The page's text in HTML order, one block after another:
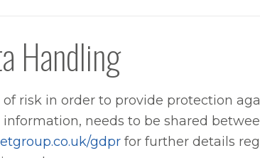
Handling
risk in order to provide protection
needs to be shared
gdpr for further details